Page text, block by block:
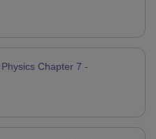
Chapter 7 -